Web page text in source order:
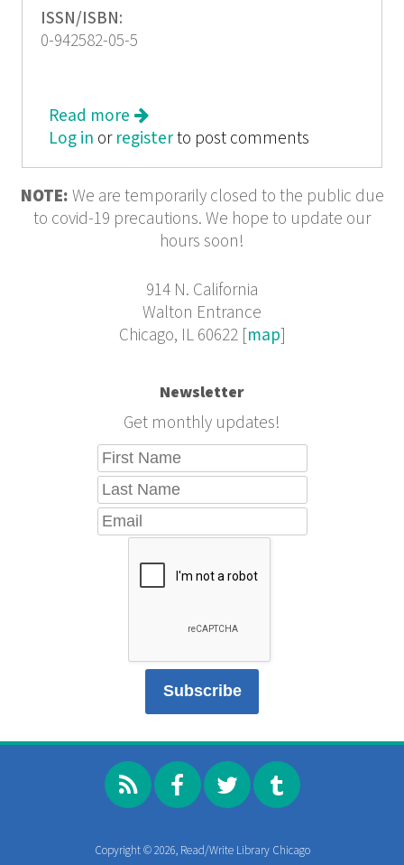
ISSN/ISBN:
0-942582-05-5
Read more about Waiting for Something to
Happen
Log in or registerto post comments
NOTE: We are temporarily closed to the public due
to covid-19 precautions. We hope to update our
hours soon!
914 N. California
Walton Entrance
Chicago, IL 60622 [map]
Newsletter
Get monthly updates!
Copyright © 2026, Read/Write Library Chicago